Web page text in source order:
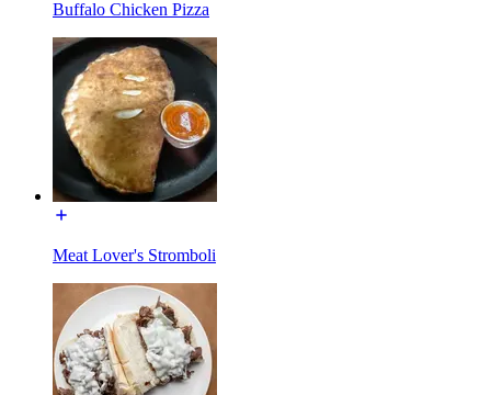
Buffalo Chicken Pizza
Meat Lover's Stromboli